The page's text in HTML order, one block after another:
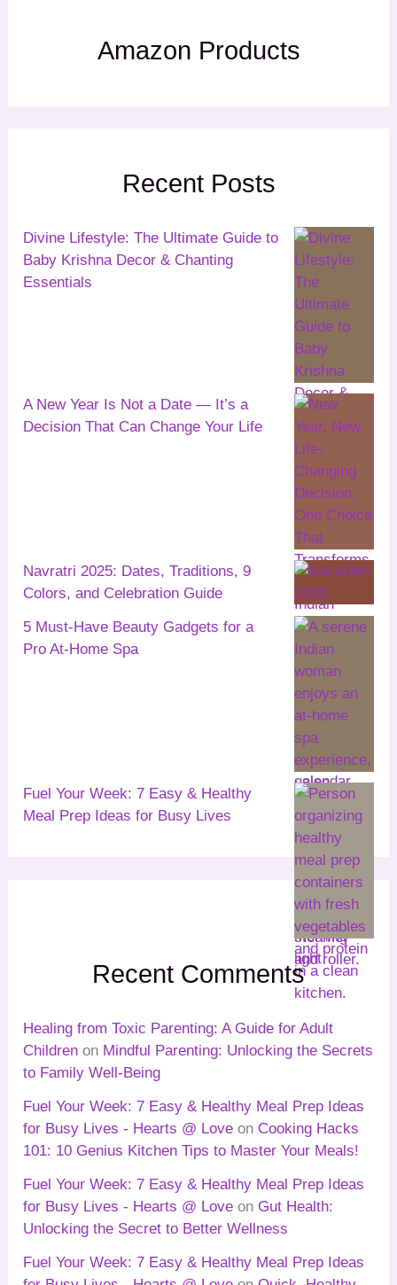
Amazon Products
Recent Posts
Divine Lifestyle: The Ultimate Guide to
Baby Krishna Decor & Chanting
Essentials
A New Year Is Not a Date — It’s a
Decision That Can Change Your Life
Navratri 2025: Dates, Traditions, 9
Colors, and Celebration Guide
5 Must-Have Beauty Gadgets for a
Pro At-Home Spa
Fuel Your Week: 7 Easy & Healthy
Meal Prep Ideas for Busy Lives
Recent Comments
Healing from Toxic Parenting: A Guide for Adult
Children on Mindful Parenting: Unlocking the Secrets
to Family Well-Being
Fuel Your Week: 7 Easy & Healthy Meal Prep Ideas
for Busy Lives - Hearts @ Love on Cooking Hacks
101: 10 Genius Kitchen Tips to Master Your Meals!
Fuel Your Week: 7 Easy & Healthy Meal Prep Ideas
for Busy Lives - Hearts @ Love on Gut Health:
Unlocking the Secret to Better Wellness
Fuel Your Week: 7 Easy & Healthy Meal Prep Ideas